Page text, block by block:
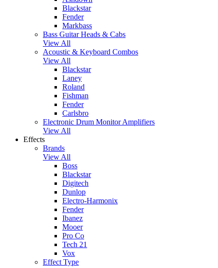
Blackstar
Fender
Markbass
Bass Guitar Heads & Cabs
View All
Acoustic & Keyboard Combos
View All
Blackstar
Laney
Roland
Fishman
Fender
Carlsbro
Electronic Drum Monitor Amplifiers
View All
Effects
Brands
View All
Boss
Blackstar
Digitech
Dunlop
Electro-Harmonix
Fender
Ibanez
Mooer
Pro Co
Tech 21
Vox
Effect Type